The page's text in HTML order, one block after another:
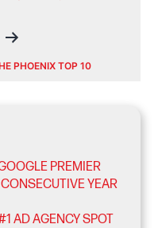
PHOENIX TOP 10
PREMIER
YEAR
AD AGENCY SPOT